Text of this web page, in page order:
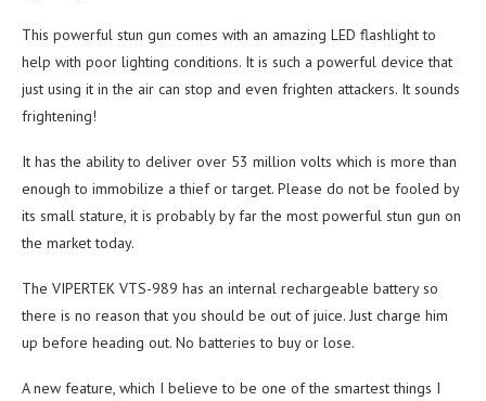
This powerful stun gun comes with an amazing LED flashlight to
help with poor lighting conditions. It is such a powerful device that
just using it in the air can stop and even frighten attackers. It sounds
frightening!
It has the ability to deliver over 53 million volts which is more than
enough to immobilize a thief or target. Please do not be fooled by
its small stature, it is probably by far the most powerful stun gun on
the market today.
The VIPERTEK VTS-989 has an internal rechargeable battery so
there is no reason that you should be out of juice. Just charge him
up before heading out. No batteries to buy or lose.
A new feature, which I believe to be one of the smartest things I